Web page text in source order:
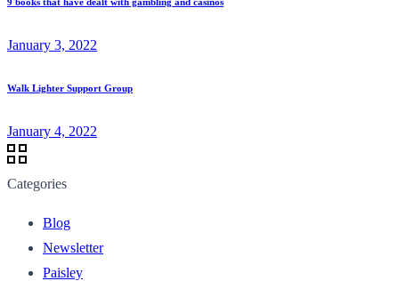
January 3, 2022
Walk Lighter Support Group
January 4, 2022
Categories
Blog
Newsletter
Paisley